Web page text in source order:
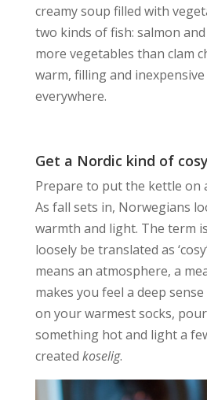
creamy soup filled with
two kinds of fish: salmon and
more vegetables than clam
warm, filling and
everywhere.
Get a Nordic kind of cosy
Prepare to put the kettle on
As fall sets in, Norwegians
warmth and light. The term is
loosely be translated as
means an atmosphere, a
makes you feel a deep
on your warmest socks,
something hot and light a
created koselig.